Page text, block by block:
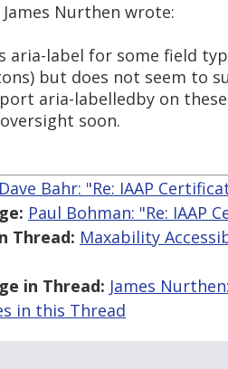
James Nurthen wrote:
aria-label for some field
but does not seem to
aria-labelledby on
soon.
Dave Bahr: "Re: IAAP
Paul Bohman: "Re: IAAP
Thread: Maxability
in Thread: James
in this Thread